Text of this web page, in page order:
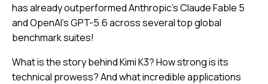
has already outperformed Anthropic's Claude Fable 5
and OpenAI's GPT-5.6 across several top global
benchmark suites!
What is the story behind Kimi K3? How strong is its
technical prowess? And what incredible applications